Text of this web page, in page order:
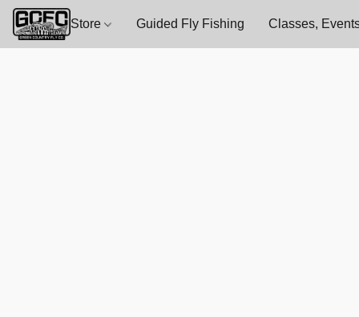
Store Guided Fly Fishing Classes,